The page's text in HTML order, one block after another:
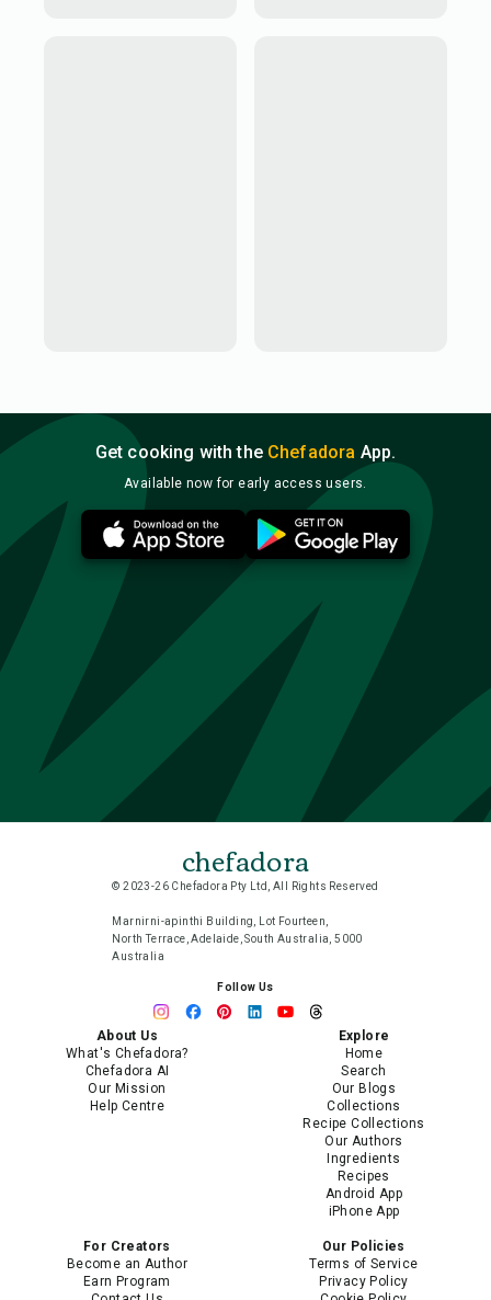
Get cooking with the Chefadora App.
Available now for early access users.
chefadora
© 2023-26 Chefadora Pty Ltd, All Rights Reserved
Marnirni-apinthi Building, Lot Fourteen,
North Terrace, Adelaide, South Australia, 5000
Australia
Follow Us
About Us
What's Chefadora?
Chefadora AI
Our Mission
Help Centre
Explore
Home
Search
Our Blogs
Collections
Recipe Collections
Our Authors
Ingredients
Recipes
Android App
iPhone App
For Creators
Become an Author
Earn Program
Our Policies
Terms of Service
Privacy Policy